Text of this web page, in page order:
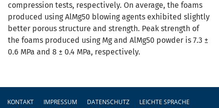
compression tests, respectively. On average, the foams
produced using AlMg50 blowing agents exhibited slightly
better porous structure and strength. Peak strength of
the foams produced using Mg and AlMg50 powder is 7.3 ±
0.6 MPa and 8 ± 0.4 MPa, respectively.
Fußzeile
KONTAKT IMPRESSUM DATENSCHUTZ
LEICHTE SPRACHE